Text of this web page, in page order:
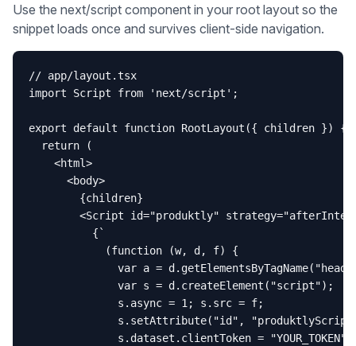
Use the next/script component in your root layout so the
snippet loads once and survives client-side navigation.
// app/layout.tsx
import Script from 'next/script';
export default function RootLayout({ children }) {
  return (
    <html>
      <body>
        {children}
<Script id="produktly"
          {`
            (function (w, d, f) {
var a =
              var s = d.createElement("script");
              s.async = 1; s.src = f;
s.setAttribute("id",
              s.dataset.clientToken = "YOUR_TOKEN";